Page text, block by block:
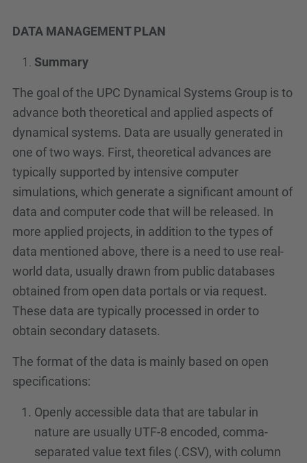
DATA MANAGEMENT PLAN
Summary
The goal of the UPC Dynamical Systems Group is to
advance both theoretical and applied aspects of
dynamical systems. Data are usually generated in
one of two ways. First, theoretical advances are
typically supported by intensive computer
simulations, which generate a significant amount of
data and computer code that will be released. In
more applied projects, in addition to the types of
data mentioned above, there is a need to use real-
world data, usually drawn from public databases
obtained from open data portals or via request.
These data are typically processed in order to
obtain secondary datasets.
The format of the data is mainly based on open
specifications:
Openly accessible data that are tabular in
nature are usually UTF-8 encoded, comma-
separated value text files (.CSV), with column